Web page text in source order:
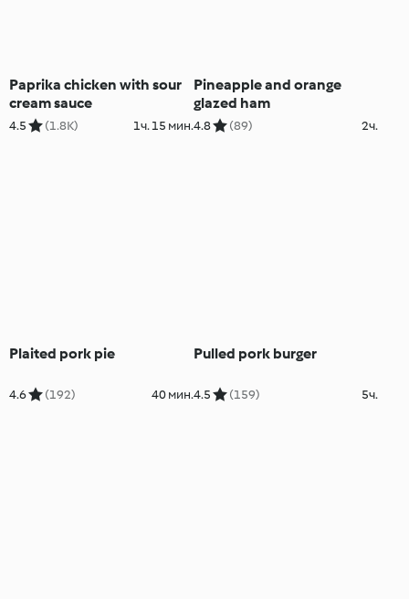
Paprika chicken with sour
cream sauce
4.5 (1.8K) 1ч. 15 мин.
Pineapple and orange
glazed ham
4.8 (89) 2ч.
Plaited pork pie
4.6 (192) 40 мин.
Pulled pork burger
4.5 (159) 5ч.